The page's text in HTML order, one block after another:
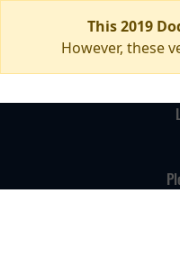
This 2019
However, these